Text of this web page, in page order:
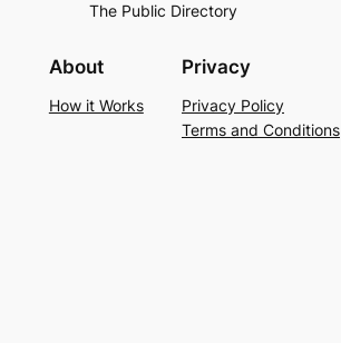
The Public Directory
About
How it Works
Privacy
Privacy Policy
Terms and Conditions